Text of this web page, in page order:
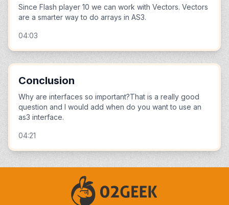
Since Flash player 10 we can work with Vectors. Vectors
are a smarter way to do arrays in AS3.
04:03
Conclusion
Why are interfaces so important?That is a really good
question and I would add when do you want to use an
as3 interface.
04:21